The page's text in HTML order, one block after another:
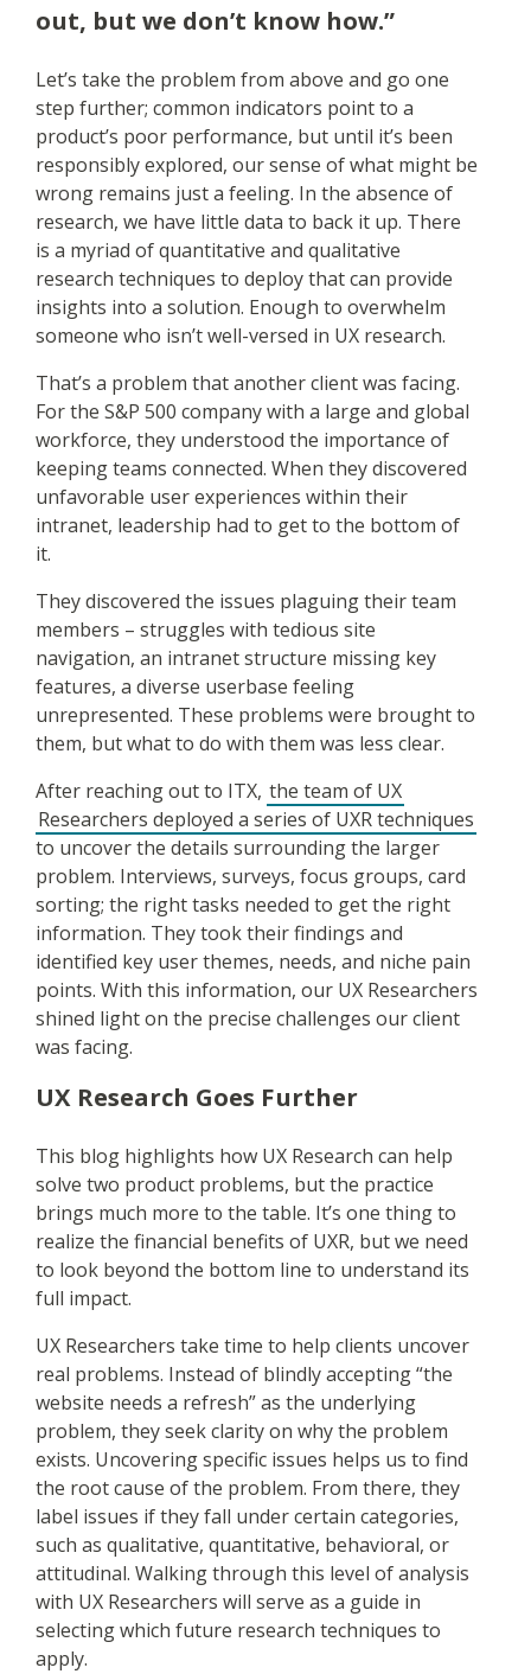
out, but we don’t know how.”
Let’s take the problem from above and go one
step further; common indicators point to a
product’s poor performance, but until it’s been
responsibly explored, our sense of what might be
wrong remains just a feeling. In the absence of
research, we have little data to back it up. There
is a myriad of quantitative and qualitative
research techniques to deploy that can provide
insights into a solution. Enough to overwhelm
someone who isn’t well-versed in UX research.
That’s a problem that another client was facing.
For the S&P 500 company with a large and global
workforce, they understood the importance of
keeping teams connected. When they discovered
unfavorable user experiences within their
intranet, leadership had to get to the bottom of
it.
They discovered the issues plaguing their team
members – struggles with tedious site
navigation, an intranet structure missing key
features, a diverse userbase feeling
unrepresented. These problems were brought to
them, but what to do with them was less clear.
After reaching out to ITX, the team of UX
Researchers deployed a series of UXR techniques
to uncover the details surrounding the larger
problem. Interviews, surveys, focus groups, card
sorting; the right tasks needed to get the right
information. They took their findings and
identified key user themes, needs, and niche pain
points. With this information, our UX Researchers
shined light on the precise challenges our client
was facing.
UX Research Goes Further
This blog highlights how UX Research can help
solve two product problems, but the practice
brings much more to the table. It’s one thing to
realize the financial benefits of UXR, but we need
to look beyond the bottom line to understand its
full impact.
UX Researchers take time to help clients uncover
real problems. Instead of blindly accepting “the
website needs a refresh” as the underlying
problem, they seek clarity on why the problem
exists. Uncovering specific issues helps us to find
the root cause of the problem. From there, they
label issues if they fall under certain categories,
such as qualitative, quantitative, behavioral, or
attitudinal. Walking through this level of analysis
with UX Researchers will serve as a guide in
selecting which future research techniques to
apply.